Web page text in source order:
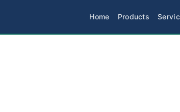
Home Products